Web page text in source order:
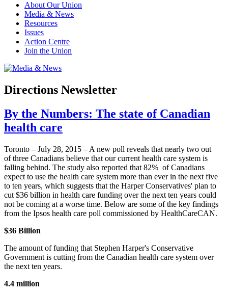
About Our Union
Media & News
Resources
Issues
Action Centre
Join the Union
Directions Newsletter
By the Numbers: The state of Canadian
health care
Toronto – July 28, 2015 – A new poll reveals that nearly two out
of three Canadians believe that our current health care system is
falling behind. The study also reported that 82% of Canadians
expect to use the health care system more than ever in the next five
to ten years, which suggests that the Harper Conservatives' plan to
cut $36 billion in health care funding over the next ten years could
not be coming at a worse time. Below are some of the key findings
from the Ipsos health care poll commissioned by HealthCareCAN.
$36 Billion
The amount of funding that Stephen Harper's Conservative
Government is cutting from the Canadian health care system over
the next ten years.
4.4 million